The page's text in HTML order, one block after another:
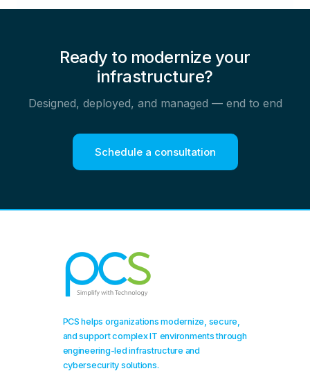
Ready to modernize your
infrastructure?
Designed, deployed, and managed — end to end
Schedule a consultation
PCS helps organizations modernize, secure,
and support complex IT environments through
engineering-led infrastructure and
cybersecurity solutions.